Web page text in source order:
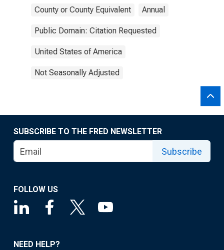
County or County Equivalent Annual
Public Domain: Citation Requested
United States of America
Not Seasonally Adjusted
SUBSCRIBE TO THE FRED NEWSLETTER
Subscribe
FOLLOW US
NEED HELP?